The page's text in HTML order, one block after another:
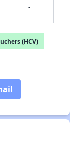
-
(HCV)